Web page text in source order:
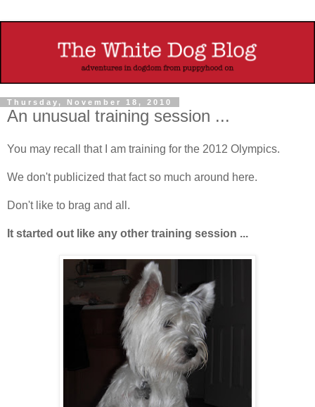
Thursday, November 18, 2010
An unusual training session ...
You may recall that I am training for the 2012 Olympics.
We don't publicized that fact so much around here.
Don't like to brag and all.
It started out like any other training session ...